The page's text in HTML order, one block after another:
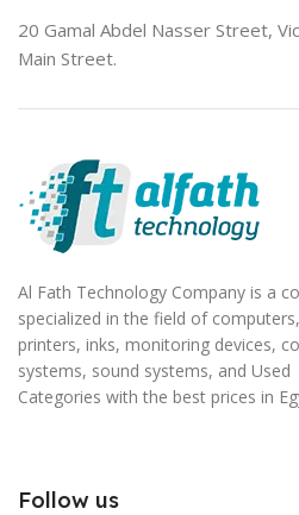
20 Gamal Abdel Nasser Street,
Main Street.
Al Fath Technology Company is a
specialized in the field of computers,
printers, inks, monitoring devices,
systems, sound systems, and Used
Categories with the best prices in
Follow us